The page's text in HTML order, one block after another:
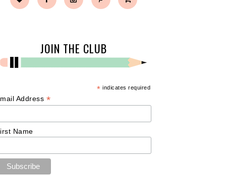
JOIN THE CLUB
* indicates required
Address *
Name